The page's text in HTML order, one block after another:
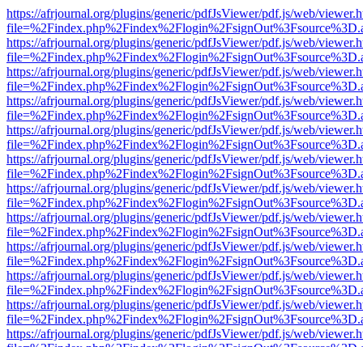
https://afrjournal.org/plugins/generic/pdfJsViewer/pdf.js/web/
https://afrjournal.org/plugins/generic/pdfJsViewer/pdf.js/web/
https://afrjournal.org/plugins/generic/pdfJsViewer/pdf.js/web/
https://afrjournal.org/plugins/generic/pdfJsViewer/pdf.js/web/
https://afrjournal.org/plugins/generic/pdfJsViewer/pdf.js/web/
https://afrjournal.org/plugins/generic/pdfJsViewer/pdf.js/web/
https://afrjournal.org/plugins/generic/pdfJsViewer/pdf.js/web/
https://afrjournal.org/plugins/generic/pdfJsViewer/pdf.js/web/
https://afrjournal.org/plugins/generic/pdfJsViewer/pdf.js/web/
https://afrjournal.org/plugins/generic/pdfJsViewer/pdf.js/web/
https://afrjournal.org/plugins/generic/pdfJsViewer/pdf.js/web/
https://afrjournal.org/plugins/generic/pdfJsViewer/pdf.js/web/